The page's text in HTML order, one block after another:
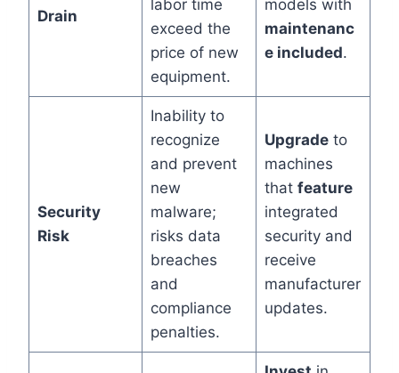
Drain
labor time
exceed the
price of new
equipment.
models with
maintenanc
e included.
Security
Risk
Inability to
recognize
and prevent
new
malware;
risks data
breaches
and
compliance
penalties.
Upgradeto
machines
that feature
integrated
security and
receive
manufacturer
updates.